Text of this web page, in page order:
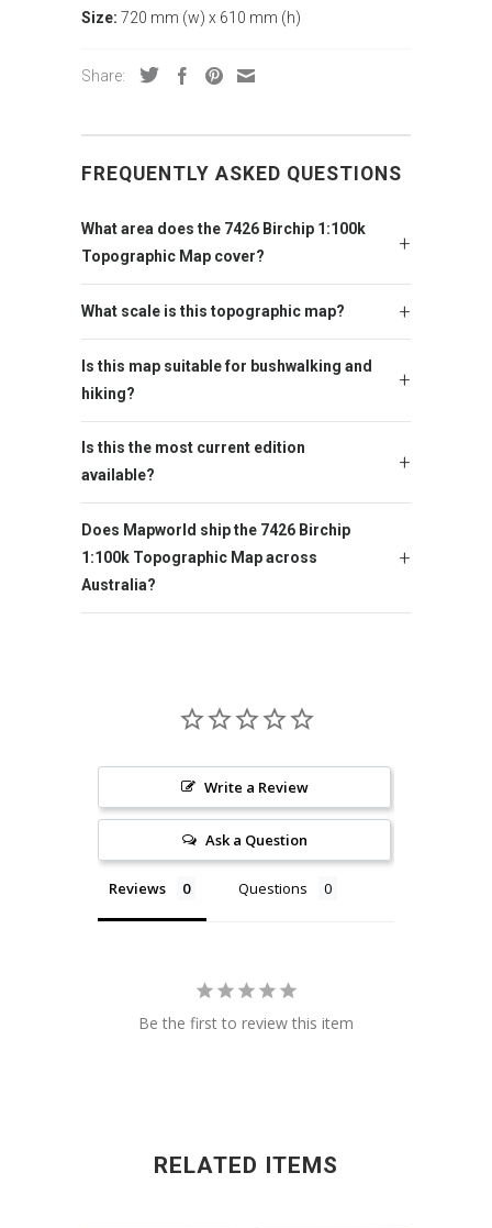
Size: 720 mm (w) x 610 mm (h)
Share:
FREQUENTLY ASKED QUESTIONS
What area does the 7426 Birchip 1:100k
Topographic Map cover?
What scale is this topographic map?
Is this map suitable for bushwalking and
hiking?
Is this the most current edition
available?
Does Mapworld ship the 7426 Birchip
1:100k Topographic Map across
Australia?
Write a Review
Ask a Question
Reviews Questions
Be the first to review this item
RELATED ITEMS